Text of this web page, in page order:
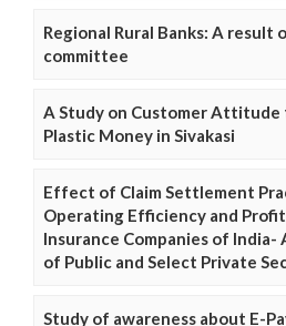
Regional Rural Banks: A result
committee
A Study on Customer Attitude
Plastic Money in Sivakasi
Effect of Claim Settlement
Operating Efficiency and
Insurance Companies of India-
of Public and Select Private
Study of awareness about E-